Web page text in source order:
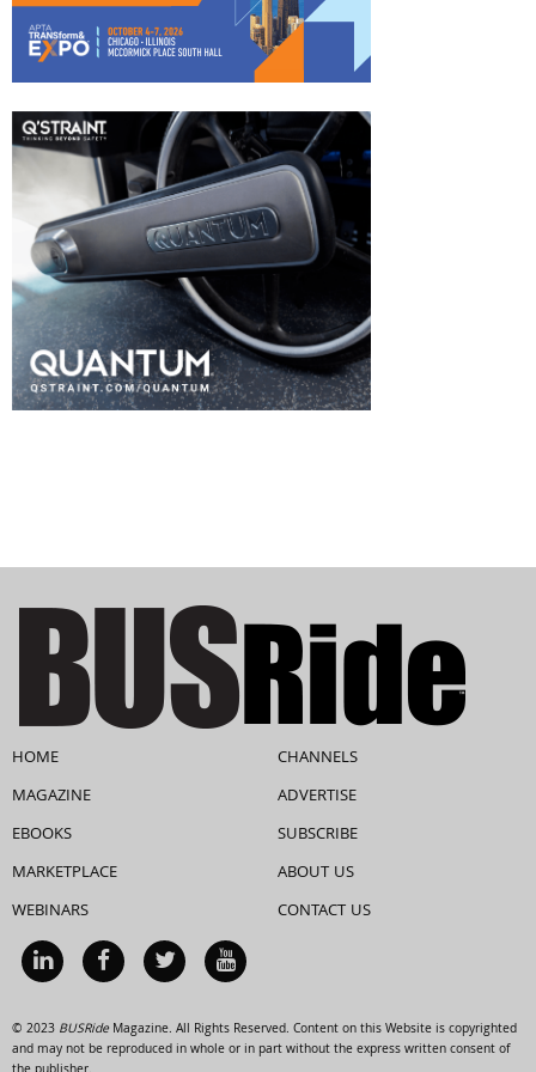
HOME
MAGAZINE
EBOOKS
MARKETPLACE
WEBINARS
CHANNELS
ADVERTISE
SUBSCRIBE
ABOUT US
CONTACT US
© 2023 BUSRideMagazine. All Rights Reserved. Content on this Website is copyrighted
and may not be reproduced in whole or in part without the express written consent of